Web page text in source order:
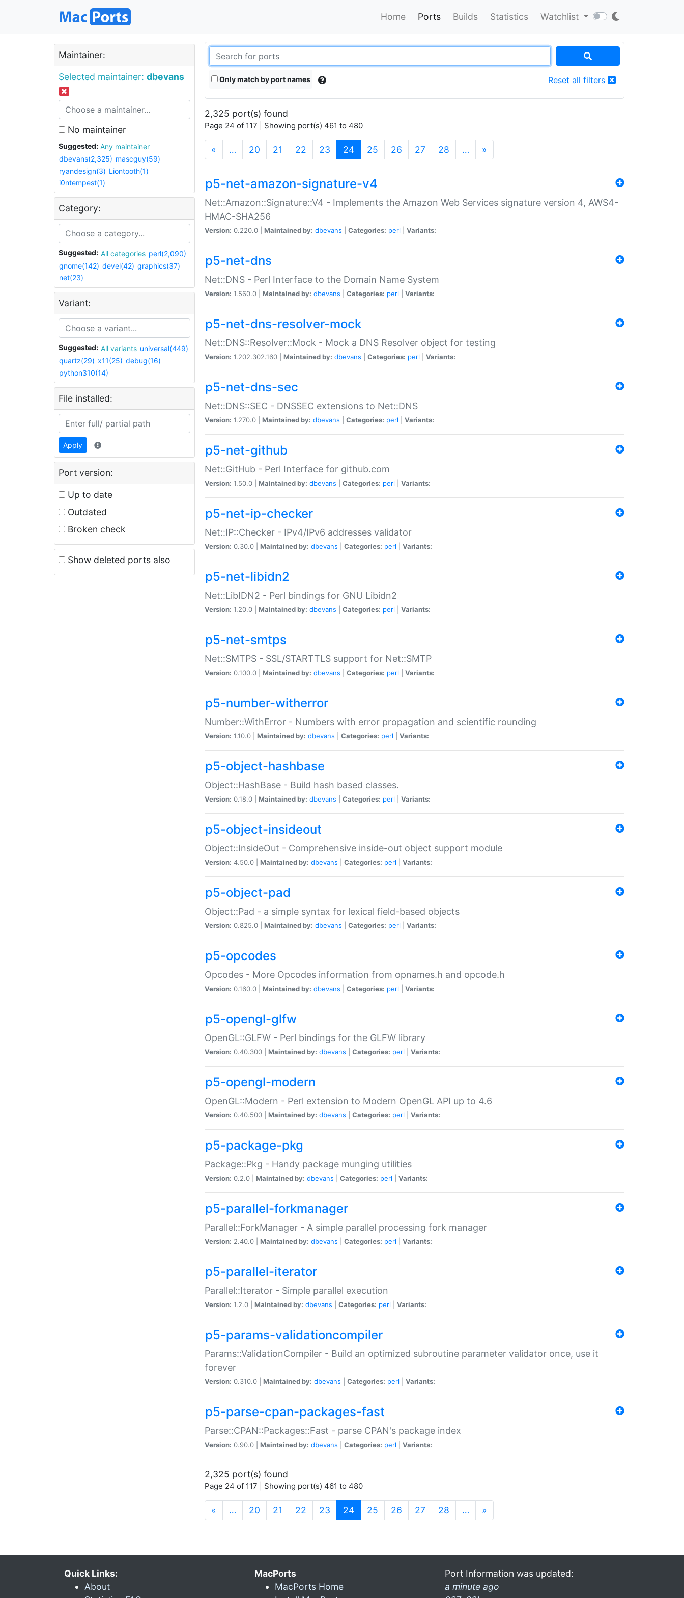
Home Ports Builds Statistics Watchlist
Maintainer:
Selected maintainer: dbevans
No maintainer
Suggested:
Any maintainer
dbevans(2,325) mascguy(59)
ryandesign(3) Liontooth(1)
i0ntempest(1)
Category:
Suggested: All categories perl(2,090)
gnome(142) devel(42) graphics(37)
net(23)
Variant:
Suggested: All variants universal(449)
quartz(29) x11(25) debug(16)
python310(14)
File installed:
Apply
Port version:
Up to date
Outdated
Broken check
Show deleted ports also
Only match by port names Reset all filters
2,325 port(s) found
Page 24 of 117 | Showing port(s) 461 to 480
« … 20 21 22 23 24(current)
25 26 27 28 … »
p5-net-amazon-signature-v4
Net::Amazon::Signature::V4 - Implements the Amazon Web Services signature version 4, AWS4-
HMAC-SHA256
Version: 0.220.0 | Maintained by: dbevans Categories: perl Variants:
p5-net-dns
Net::DNS - Perl Interface to the Domain Name System
Version: 1.560.0 | Maintained by: dbevans Categories: perl Variants:
p5-net-dns-resolver-mock
Net::DNS::Resolver::Mock - Mock a DNS Resolver object for testing
Version: 1.202.302.160 | Maintained by: dbevans Categories: perl Variants:
p5-net-dns-sec
Net::DNS::SEC - DNSSEC extensions to Net::DNS
Version: 1.270.0 | Maintained by: dbevans Categories: perl Variants:
p5-net-github
Net::GitHub - Perl Interface for github.com
Version: 1.50.0 | Maintained by: dbevans Categories: perl Variants:
p5-net-ip-checker
Net::IP::Checker - IPv4/IPv6 addresses validator
Version: 0.30.0 | Maintained by: dbevans Categories: perl Variants:
p5-net-libidn2
Net::LibIDN2 - Perl bindings for GNU Libidn2
Version: 1.20.0 | Maintained by: dbevans Categories: perl Variants:
p5-net-smtps
Net::SMTPS - SSL/STARTTLS support for Net::SMTP
Version: 0.100.0 | Maintained by: dbevans Categories: perl Variants:
p5-number-witherror
Number::WithError - Numbers with error propagation and scientific rounding
Version: 1.10.0 | Maintained by: dbevans Categories: perl Variants:
p5-object-hashbase
Object::HashBase - Build hash based classes.
Version: 0.18.0 | Maintained by: dbevans Categories: perl Variants:
p5-object-insideout
Object::InsideOut - Comprehensive inside-out object support module
Version: 4.50.0 | Maintained by: dbevans Categories: perl Variants:
p5-object-pad
Object::Pad - a simple syntax for lexical field-based objects
Version: 0.825.0 | Maintained by: dbevans Categories: perl Variants:
p5-opcodes
Opcodes - More Opcodes information from opnames.h and opcode.h
Version: 0.160.0 | Maintained by: dbevans Categories: perl Variants:
p5-opengl-glfw
OpenGL::GLFW - Perl bindings for the GLFW library
Version: 0.40.300 | Maintained by: dbevans Categories: perl Variants:
p5-opengl-modern
OpenGL::Modern - Perl extension to Modern OpenGL API up to 4.6
Version: 0.40.500 | Maintained by: dbevans Categories: perl Variants:
p5-package-pkg
Package::Pkg - Handy package munging utilities
Version: 0.2.0 | Maintained by: dbevans Categories: perl Variants:
p5-parallel-forkmanager
Parallel::ForkManager - A simple parallel processing fork manager
Version: 2.40.0 | Maintained by: dbevans Categories: perl Variants:
p5-parallel-iterator
Parallel::Iterator - Simple parallel execution
Version: 1.2.0 | Maintained by: dbevans Categories: perl Variants:
p5-params-validationcompiler
Params::ValidationCompiler - Build an optimized subroutine parameter validator once, use it
forever
Version: 0.310.0 | Maintained by: dbevans Categories: perl Variants:
p5-parse-cpan-packages-fast
Parse::CPAN::Packages::Fast - parse CPAN's package index
Version: 0.90.0 | Maintained by: dbevans Categories: perl Variants:
2,325 port(s) found
Page 24 of 117 | Showing port(s) 461 to 480
« … 20 21 22 23 24(current)
25 26 27 28 … »
Quick Links:
About
MacPorts
MacPorts Home
Port Information was updated:
a minute ago